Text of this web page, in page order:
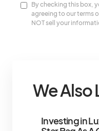
By checking this box,
agreeing to our terms
NOT sell your
We Also
Investing in